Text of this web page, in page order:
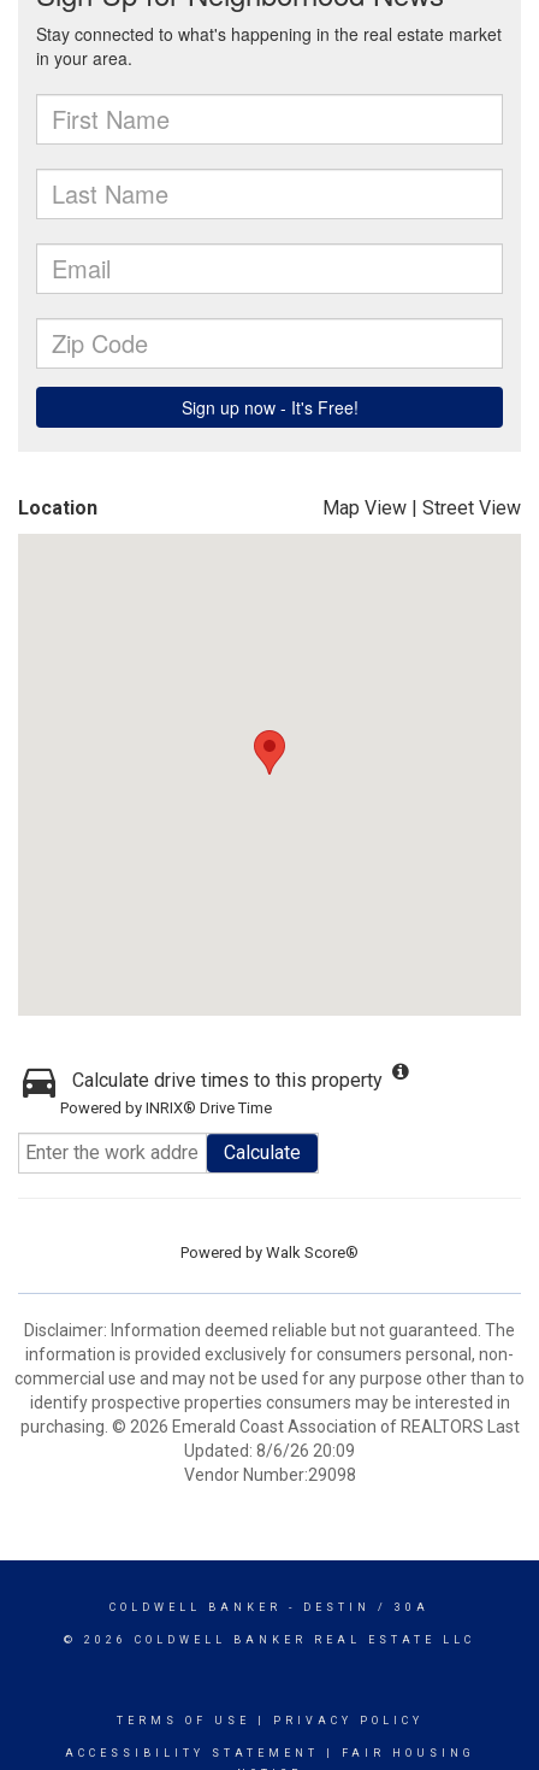
Location Map View | Street View
Calculate drive times to this property
Powered by INRIX® Drive Time
Calculate
Powered by Walk Score®
Disclaimer: Information deemed reliable but not guaranteed. The
information is provided exclusively for consumers personal, non-
commercial use and may not be used for any purpose other than to
identify prospective properties consumers may be interested in
purchasing. © 2026 Emerald Coast Association of REALTORS Last
Updated: 8/6/26 20:09
Vendor Number:29098
COLDWELL BANKER - DESTIN / 30A
© 2026 COLDWELL BANKER REAL ESTATE LLC
TERMS OF USE PRIVACY POLICY
ACCESSIBILITY STATEMENT
FAIR HOUSING